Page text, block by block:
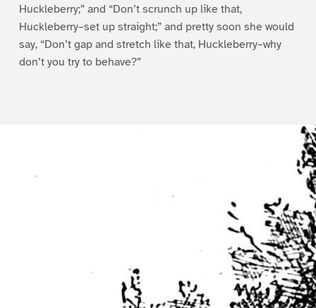
Huckleberry;” and “Don’t scrunch up like that,
Huckleberry–set up straight;” and pretty soon she would
say, “Don’t gap and stretch like that, Huckleberry–why
don’t you try to behave?”